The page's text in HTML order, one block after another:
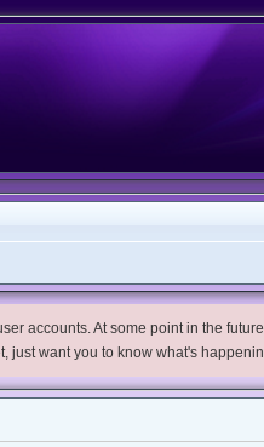
accounts. At some point in the
want you to know what's